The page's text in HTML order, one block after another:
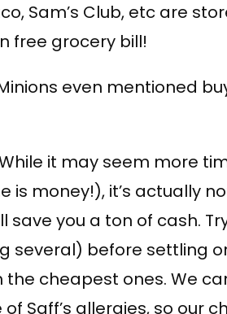
Sam’s Club, etc are
free grocery bill!
even mentioned
it may seem more
is money!), it’s actually
save you a ton of cash.
several) before settling
cheapest ones. We
Saff’s allergies, so our